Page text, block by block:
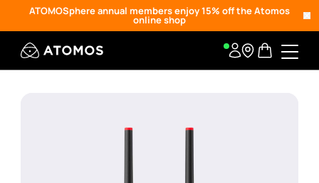
ATOMOSphere annual members enjoy 15% off the Atomos
online shop